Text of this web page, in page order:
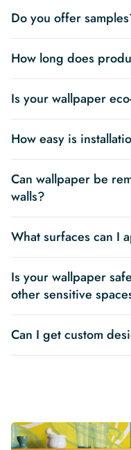
Do you offer
How long does
Is your wallpaper
How easy is
Can wallpaper be
walls?
What surfaces can I
Is your wallpaper
other sensitive
Can I get custom